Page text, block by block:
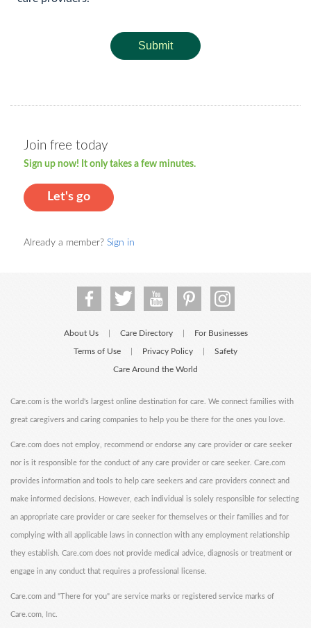
Submit
Join free today
Sign up now! It only takes a few minutes.
Let's go
Already a member? Sign in
About Us Care Directory For Businesses
Terms of Use Privacy Policy Safety
Care Around the World
Care.com is the world's largest online destination for care. We connect families with
great caregivers and caring companies to help you be there for the ones you love.
Care.com does not employ, recommend or endorse any care provider or care seeker
nor is it responsible for the conduct of any care provider or care seeker. Care.com
provides information and tools to help care seekers and care providers connect and
make informed decisions. However, each individual is solely responsible for selecting
an appropriate care provider or care seeker for themselves or their families and for
complying with all applicable laws in connection with any employment relationship
they establish. Care.com does not provide medical advice, diagnosis or treatment or
engage in any conduct that requires a professional license.
Care.com and "There for you" are service marks or registered service marks of
Care.com, Inc.